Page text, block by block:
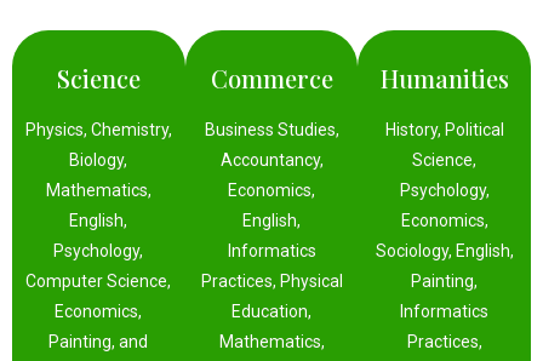
Science
Physics, Chemistry,
Biology,
Mathematics,
English,
Psychology,
Computer Science,
Economics,
Painting, and
Commerce
Business Studies,
Accountancy,
Economics,
English,
Informatics
Practices, Physical
Education,
Mathematics,
Humanities
History, Political
Science,
Psychology,
Economics,
Sociology, English,
Painting,
Informatics
Practices,